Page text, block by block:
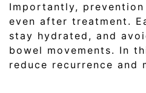
Importantly,
even after treatment.
stay hydrated, and
bowel movements. In
reduce recurrence and